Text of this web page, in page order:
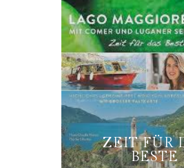
ZEIT FÜR
BESTE